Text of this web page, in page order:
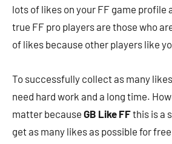
lots of likes on your FF game profile
true FF pro players are those who
of likes because other players like
To successfully collect as many
need hard work and a long time.
matter because GB Like FFthis is a
get as many likes as possible for